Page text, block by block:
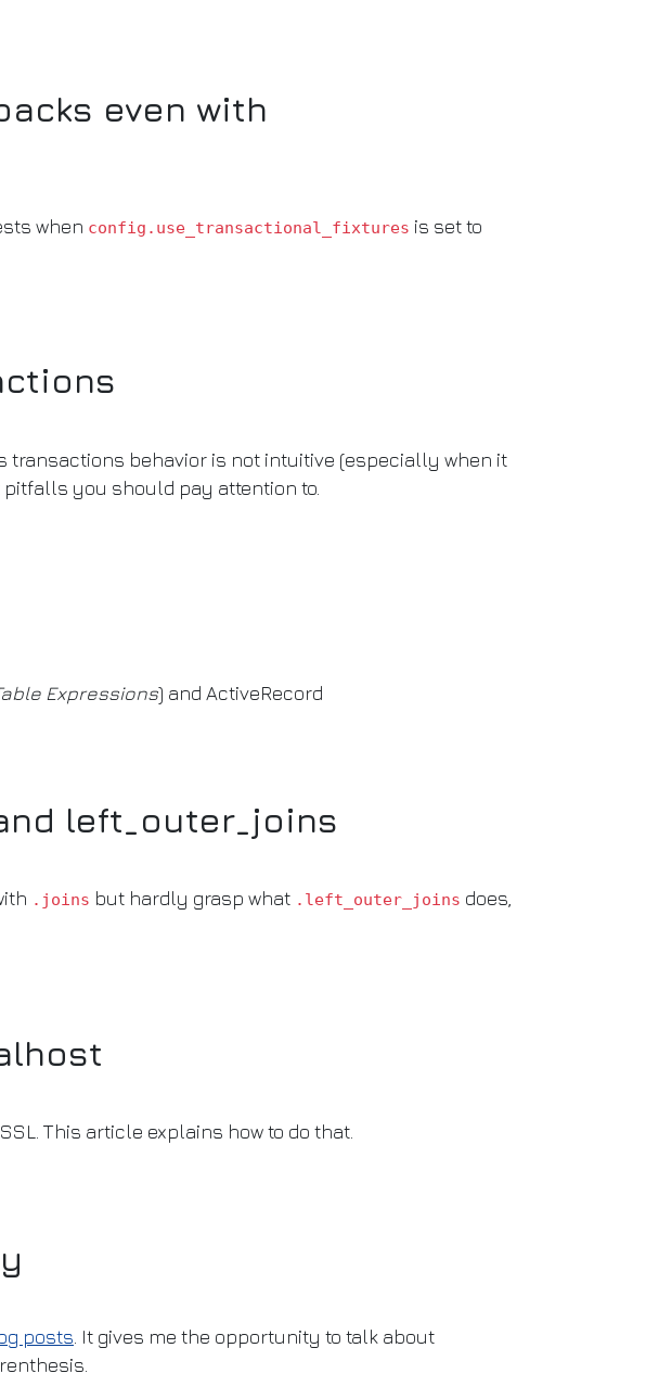
even with
when config.use_transactional_fixtures is set to
transactions behavior is not intuitive (especially when it
you should pay attention to.
Expressions) and ActiveRecord
left_outer_joins
.joins but hardly grasp what .left_outer_joins does,
This article explains how to do that.
posts. It gives me the opportunity to talk about